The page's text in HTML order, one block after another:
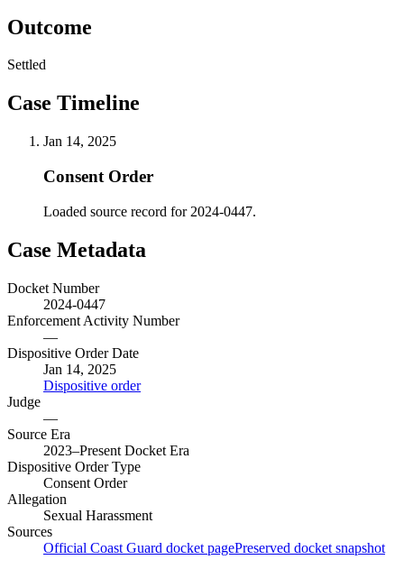
Outcome
Settled
Case Timeline
Jan 14, 2025
Consent Order
Loaded source record for 2024-0447.
Case Metadata
Docket Number
2024-0447
Enforcement Activity Number
—
Dispositive Order Date
Jan 14, 2025
Dispositive order
Judge
—
Source Era
2023–Present Docket Era
Dispositive Order Type
Consent Order
Allegation
Sexual Harassment
Sources
Official Coast Guard docket pagePreserved docket snapshot